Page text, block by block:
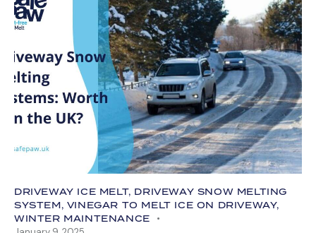
DRIVEWAY ICE MELT, DRIVEWAY SNOW MELTING
SYSTEM, VINEGAR TO MELT ICE ON DRIVEWAY,
WINTER MAINTENANCE